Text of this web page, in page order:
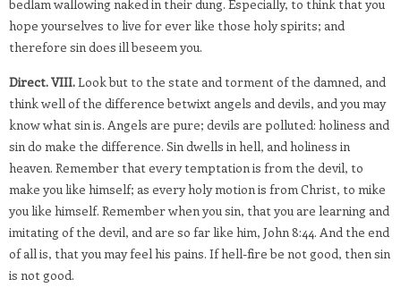
bedlam wallowing naked in their dung. Especially, to think that you
hope yourselves to live for ever like those holy spirits; and
therefore sin does ill beseem you.
Direct. VIII.Look but to the state and torment of the damned, and
think well of the difference betwixt angels and devils, and you may
know what sin is. Angels are pure; devils are polluted: holiness and
sin do make the difference. Sin dwells in hell, and holiness in
heaven. Remember that every temptation is from the devil, to
make you like himself; as every holy motion is from Christ, to mike
you like himself. Remember when you sin, that you are learning and
imitating of the devil, and are so far like him, John 8:44. And the end
of all is, that you may feel his pains. If hell-fire be not good, then sin
is not good.